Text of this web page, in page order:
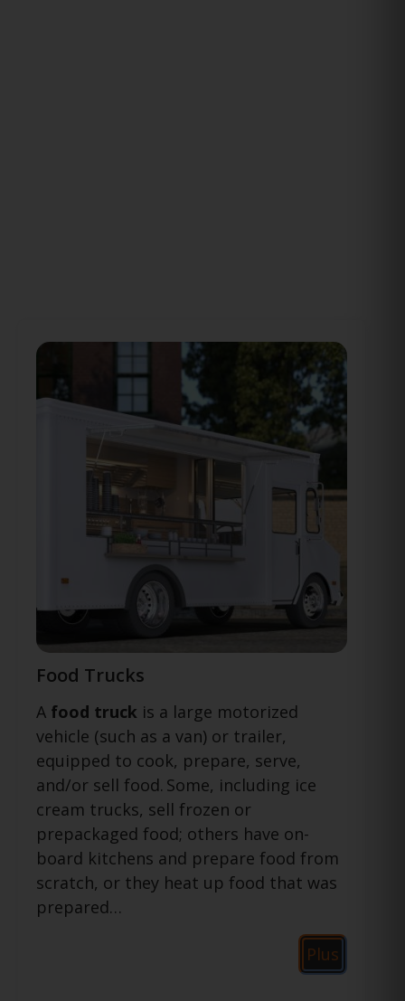
Food Trucks
A food truck is a large motorized
vehicle (such as a van) or trailer,
equipped to cook, prepare, serve,
and/or sell food. Some, including ice
cream trucks, sell frozen or
prepackaged food; others have on-
board kitchens and prepare food from
scratch, or they heat up food that was
prepared…
Plus